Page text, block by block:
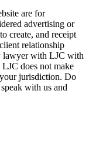
are for
advertising or
create, and receipt
relationship
lawyer with LJC with
does not make
jurisdiction. Do
with us and